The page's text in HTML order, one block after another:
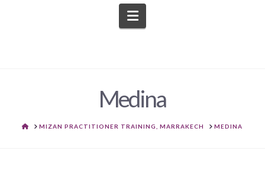
Navigation
Medina
HOME
MIZAN PRACTITIONER TRAINING, MARRAKECH MEDINA